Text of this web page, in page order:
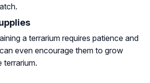
a terrarium requires patience and
even encourage them to grow
terrarium.